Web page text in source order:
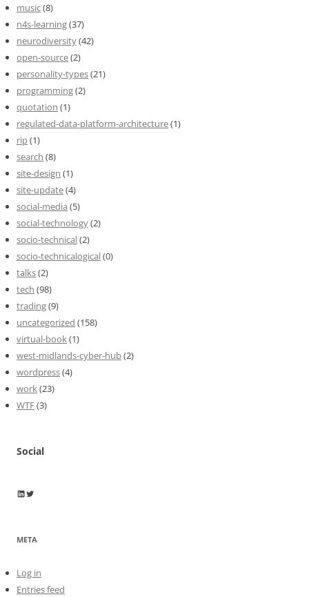
music(8)
n4s-learning(37)
neurodiversity(42)
open-source(2)
personality-types(21)
programming(2)
quotation (1)
regulated-data-platform-architecture(1)
rip(1)
search (8)
site-design (1)
site-update(4)
social-media (5)
social-technology(2)
socio-technical(2)
socio-technicalogical(0)
talks(2)
tech (98)
trading(9)
uncategorized (158)
virtual-book(1)
west-midlands-cyber-hub(2)
wordpress(4)
work(23)
WTF(3)
Social
Wayne Horkan
Wayne Horkan
META
Log in
Entries feed